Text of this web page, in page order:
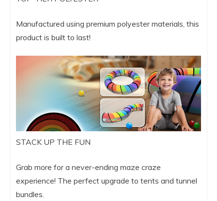
Manufactured using premium polyester materials, this
product is built to last!
STACK UP THE FUN
Grab more for a never-ending maze craze
experience! The perfect upgrade to tents and tunnel
bundles.